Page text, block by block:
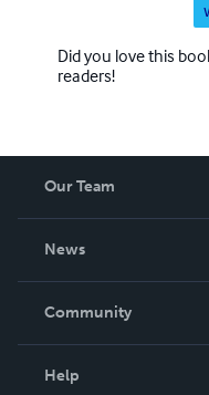
Did you love this
readers!
Our Team
News
In The News
Community
Help